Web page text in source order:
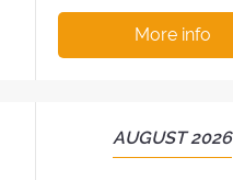
More info
PERIOD
OF
AUGUST 2026